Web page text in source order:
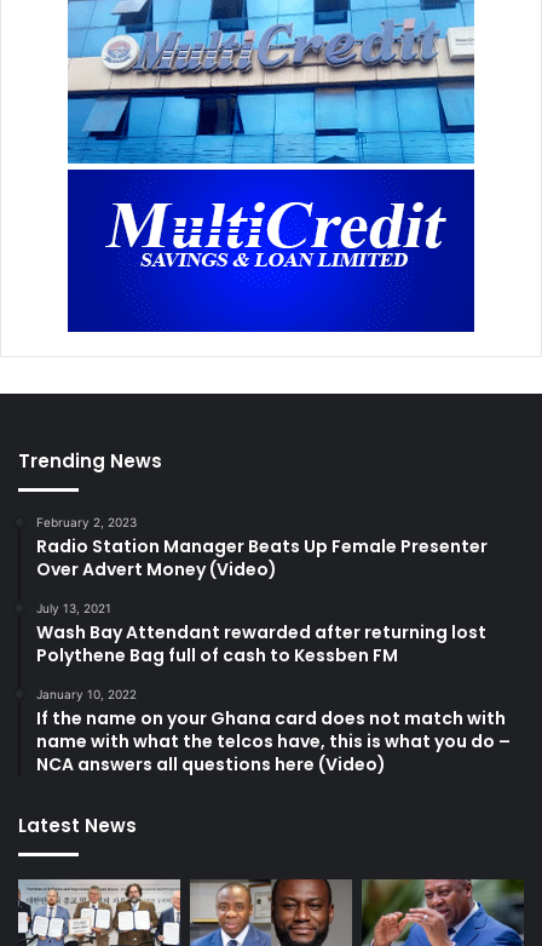
Trending News
February 2, 2023
Radio Station Manager Beats Up Female Presenter
Over Advert Money (Video)
July 13, 2021
Wash Bay Attendant rewarded after returning lost
Polythene Bag full of cash to Kessben FM
January 10, 2022
If the name on your Ghana card does not match with
name with what the telcos have, this is what you do –
NCA answers all questions here (Video)
Latest News